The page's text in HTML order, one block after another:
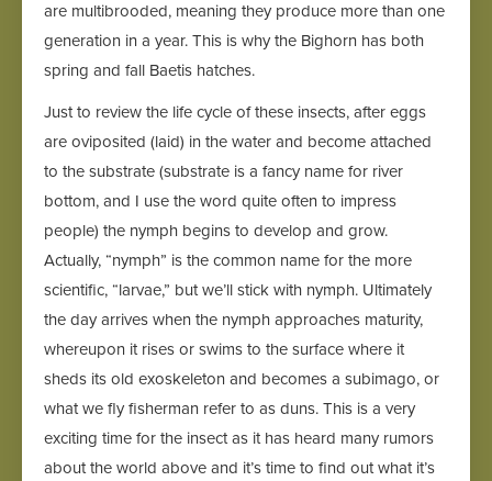
are multibrooded, meaning they produce more than one
generation in a year. This is why the Bighorn has both
spring and fall Baetis hatches.
Just to review the life cycle of these insects, after eggs
are oviposited (laid) in the water and become attached
to the substrate (substrate is a fancy name for river
bottom, and I use the word quite often to impress
people) the nymph begins to develop and grow.
Actually, “nymph” is the common name for the more
scientific, “larvae,” but we’ll stick with nymph. Ultimately
the day arrives when the nymph approaches maturity,
whereupon it rises or swims to the surface where it
sheds its old exoskeleton and becomes a subimago, or
what we fly fisherman refer to as duns. This is a very
exciting time for the insect as it has heard many rumors
about the world above and it’s time to find out what it’s